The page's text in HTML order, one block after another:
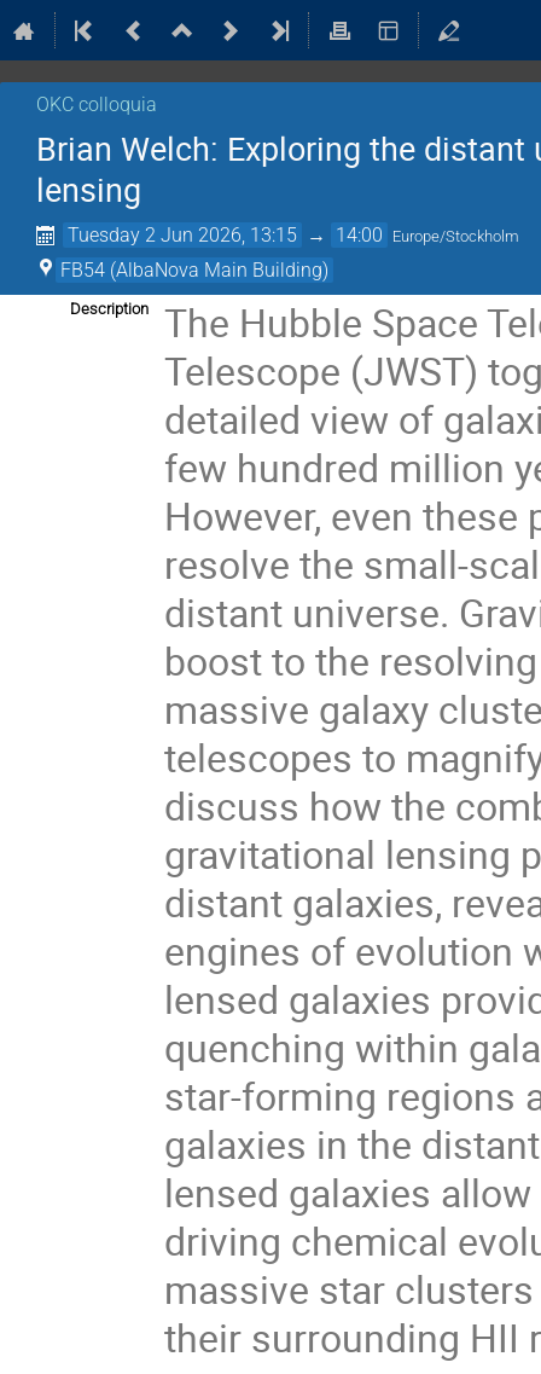
OKC colloquia
Brian Welch: Exploring the
lensing
Tuesday 2 Jun 2026, 13:15 → 14:00 Europe/Stockholm
FB54 (AlbaNova Main Building)
Description
The Hubble Space
Telescope (JWST)
detailed view of
few hundred million
However, even
resolve the small-
distant universe.
boost to the
massive galaxy
telescopes to
discuss how the
gravitational lensing
distant galaxies,
engines of evolution
lensed galaxies
quenching within
star-forming regions
galaxies in the
lensed galaxies
driving chemical
massive star
their surrounding HII